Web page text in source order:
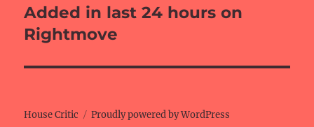
Next
post:
Added in last 24 hours on
Rightmove
House Critic Proudly powered by WordPress